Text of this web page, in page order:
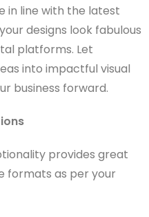
in line with the latest
designs look fabulous
platforms. Let
into impactful visual
business forward.
provides great
formats as per your